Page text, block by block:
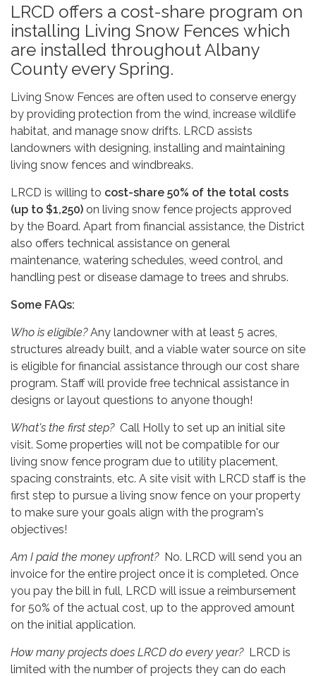
LRCD offers a cost-share program on
installing Living Snow Fences which
are installed throughout Albany
County every Spring.
Living Snow Fences are often used to conserve energy
by providing protection from the wind, increase wildlife
habitat, and manage snow drifts. LRCD assists
landowners with designing, installing and maintaining
living snow fences and windbreaks.
LRCD is willing to cost-share 50% of the total costs
(up to $1,250) on living snow fence projects approved
by the Board. Apart from financial assistance, the District
also offers technical assistance on general
maintenance, watering schedules, weed control, and
handling pest or disease damage to trees and shrubs.
Some FAQs:
Who is eligible?Any landowner with at least 5 acres,
structures already built, and a viable water source on site
is eligible for financial assistance through our cost share
program. Staff will provide free technical assistance in
designs or layout questions to anyone though!
What's the first step?Call Holly to set up an initial site
visit. Some properties will not be compatible for our
living snow fence program due to utility placement,
spacing constraints, etc. A site visit with LRCD staff is the
first step to pursue a living snow fence on your property
to make sure your goals align with the program's
objectives!
Am I paid the money upfront?No. LRCD will send you an
invoice for the entire project once it is completed. Once
you pay the bill in full, LRCD will issue a reimbursement
for 50% of the actual cost, up to the approved amount
on the initial application.
How many projects does LRCD do every year? LRCD is
limited with the number of projects they can do each